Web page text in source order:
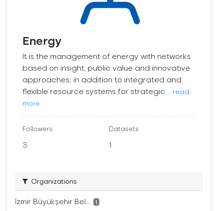
Energy
It is the management of energy with networks
based on insight, public value and innovative
approaches; in addition to integrated and
flexible resource systems for strategic...
read
more
Followers
3
Datasets
1
Organizations
İzmir Büyükşehir Bel... 1